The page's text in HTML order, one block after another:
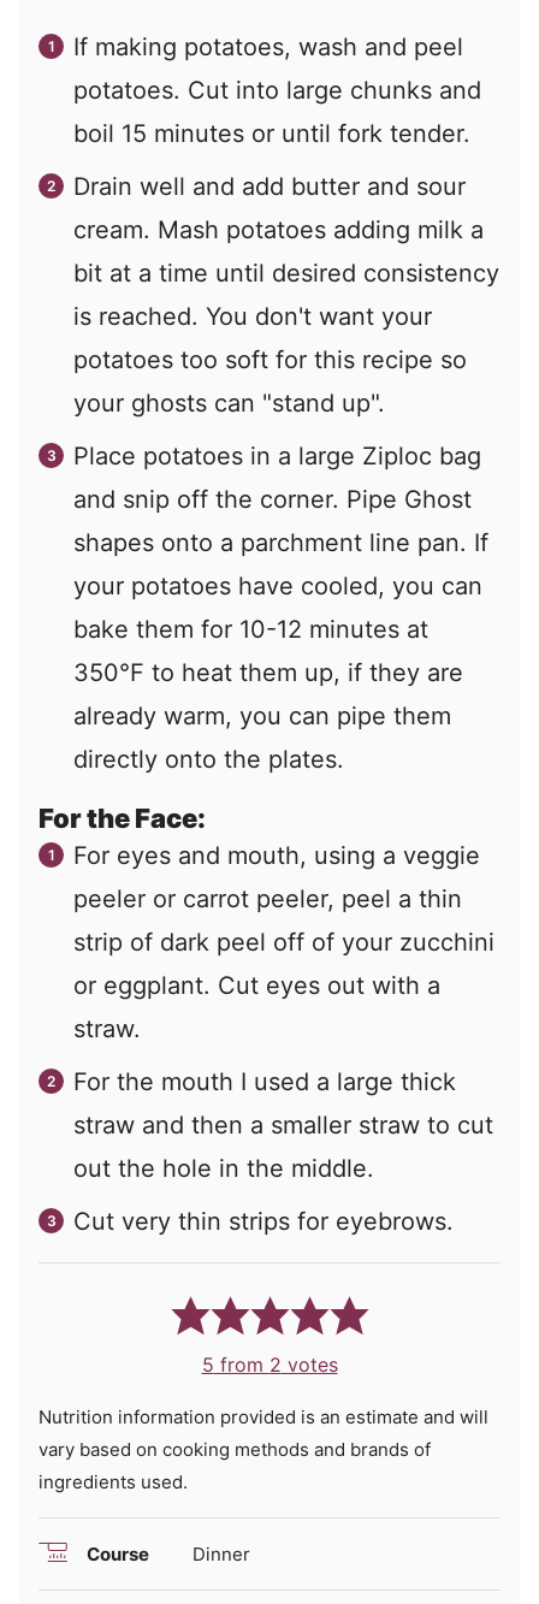
If making potatoes, wash and peel
potatoes. Cut into large chunks and
boil 15 minutes or until fork tender.
Drain well and add butter and sour
cream. Mash potatoes adding milk a
bit at a time until desired consistency
is reached. You don't want your
potatoes too soft for this recipe so
your ghosts can "stand up".
Place potatoes in a large Ziploc bag
and snip off the corner. Pipe Ghost
shapes onto a parchment line pan. If
your potatoes have cooled, you can
bake them for 10-12 minutes at
350°F to heat them up, if they are
already warm, you can pipe them
directly onto the plates.
For the Face:
For eyes and mouth, using a veggie
peeler or carrot peeler, peel a thin
strip of dark peel off of your zucchini
or eggplant. Cut eyes out with a
straw.
For the mouth I used a large thick
straw and then a smaller straw to cut
out the hole in the middle.
Cut very thin strips for eyebrows.
5 from 2 votes
Nutrition information provided is an estimate and will
vary based on cooking methods and brands of
ingredients used.
Course Dinner